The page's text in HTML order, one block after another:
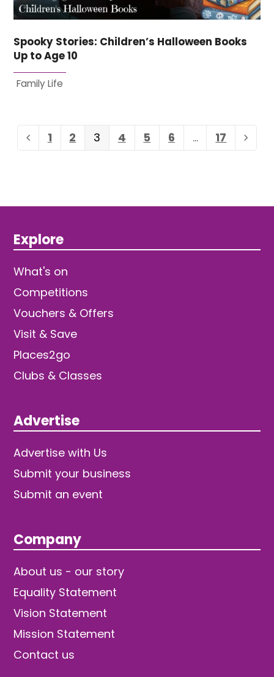
Spooky Stories: Children’s Halloween Books
Up to Age 10
Family Life
Previous
Page
1 Page
2 Page
3 Page
4 Page
5 Page
6 … Page
17 Next
Explore
What's on
Competitions
Vouchers & Offers
Visit & Save
Places2go
Clubs & Classes
Advertise
Advertise with Us
Submit your business
Submit an event
Company
About us - our story
Equality Statement
Vision Statement
Mission Statement
Contact us